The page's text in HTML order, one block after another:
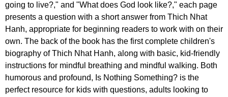
going to live?," and "What does God look like?," each page
presents a question with a short answer from Thich Nhat
Hanh, appropriate for beginning readers to work with on their
own. The back of the book has the first complete children's
biography of Thich Nhat Hanh, along with basic, kid-friendly
instructions for mindful breathing and mindful walking. Both
humorous and profound, Is Nothing Something? is the
perfect resource for kids with questions, adults looking to